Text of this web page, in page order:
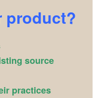
product?
source
practices